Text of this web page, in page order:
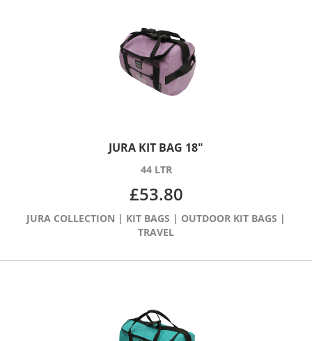
JURA KIT BAG 18″
44 LTR
£53.80
JURA COLLECTION | KIT BAGS | OUTDOOR KIT BAGS |
TRAVEL